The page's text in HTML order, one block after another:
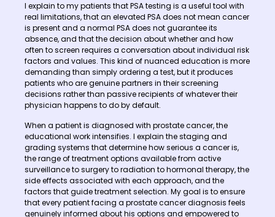
I explain to my patients that PSA testing is a useful tool with
real limitations, that an elevated PSA does not mean cancer
is present and a normal PSA does not guarantee its
absence, and that the decision about whether and how
often to screen requires a conversation about individual risk
factors and values. This kind of nuanced education is more
demanding than simply ordering a test, but it produces
patients who are genuine partners in their screening
decisions rather than passive recipients of whatever their
physician happens to do by default.
When a patient is diagnosed with prostate cancer, the
educational work intensifies. I explain the staging and
grading systems that determine how serious a cancer is,
the range of treatment options available from active
surveillance to surgery to radiation to hormonal therapy, the
side effects associated with each approach, and the
factors that guide treatment selection. My goal is to ensure
that every patient facing a prostate cancer diagnosis feels
genuinely informed about his options and empowered to